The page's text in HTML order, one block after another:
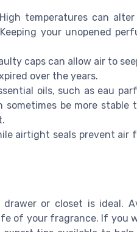
temperatures can
your unopened
caps can allow air to
over the years.
oils, such as eau
be more stable
airtight seals prevent air
or closet is ideal.
of your fragrance. If you